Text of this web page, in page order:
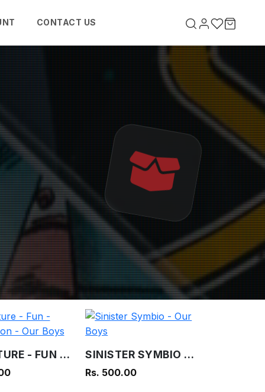
CONTACT US
ADVENTURE - FUN - INFORMATION - OUR BOYS SINISTER SYMBIO - OUR BOYS
Rs. 500.00